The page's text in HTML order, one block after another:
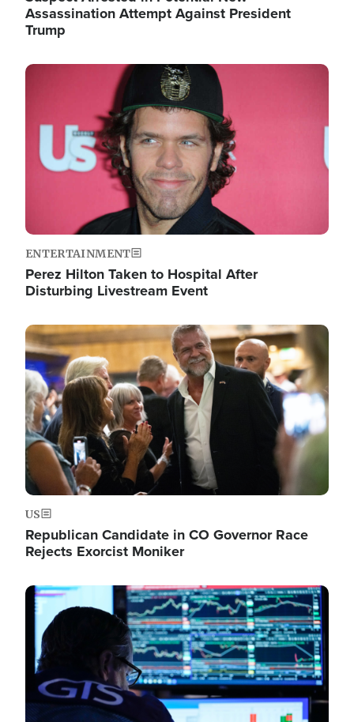
Assassination Attempt Against President
Trump
Image
ENTERTAINMENT
Perez Hilton Taken to Hospital After
Disturbing Livestream Event
Image
US
Republican Candidate in CO Governor Race
Rejects Exorcist Moniker
Image